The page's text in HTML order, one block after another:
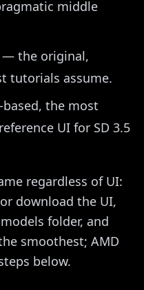
middle
— the original,
tutorials assume.
the most
UI for SD 3.5
regardless of UI:
download the UI,
folder, and
smoothest; AMD
below.